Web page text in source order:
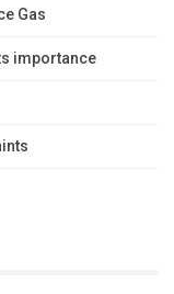
Gas
importance